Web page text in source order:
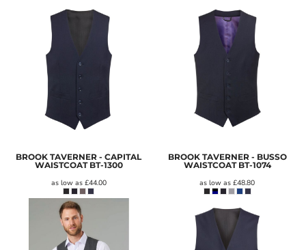
BROOK TAVERNER - CAPITAL
WAISTCOAT BT-1300
as low as £44.00
BROOK TAVERNER - BUSSO
WAISTCOAT BT-1074
as low as£48.80